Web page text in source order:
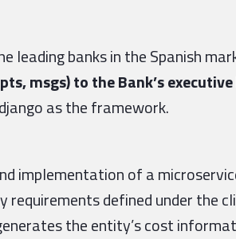
banks in the Spanish
msgs) to the Bank’s
as the framework.
implementation of a
defined under the
the entity’s cost